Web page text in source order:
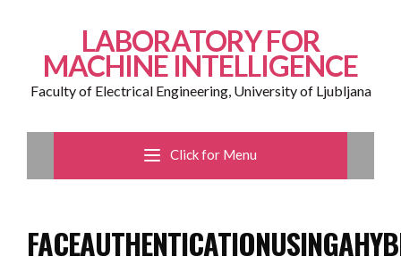
LABORATORY FOR
MACHINE INTELLIGENCE
Faculty of Electrical Engineering, University of Ljubljana
Click for Menu